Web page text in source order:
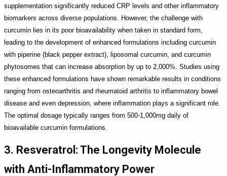
supplementation significantly reduced CRP levels and other inflammatory
biomarkers across diverse populations. However, the challenge with
curcumin lies in its poor bioavailability when taken in standard form,
leading to the development of enhanced formulations including curcumin
with piperine (black pepper extract), liposomal curcumin, and curcumin
phytosomes that can increase absorption by up to 2,000%. Studies using
these enhanced formulations have shown remarkable results in conditions
ranging from osteoarthritis and rheumatoid arthritis to inflammatory bowel
disease and even depression, where inflammation plays a significant role.
The optimal dosage typically ranges from 500-1,000mg daily of
bioavailable curcumin formulations.
3. Resveratrol: The Longevity Molecule
with Anti-Inflammatory Power